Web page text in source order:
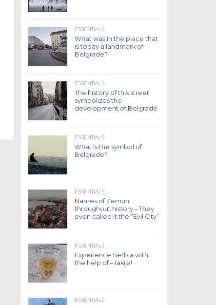
ESSENTIALS
What was in the place that
is today a landmark of
Belgrade?
ESSENTIALS
The history of this street
symbolizes the
development of Belgrade
ESSENTIALS
What is the symbol of
Belgrade?
ESSENTIALS
Names of Zemun
throughout history – They
even called it the “Evil City”
ESSENTIALS
Experience Serbia with
the help of – rakija!
ESSENTIALS